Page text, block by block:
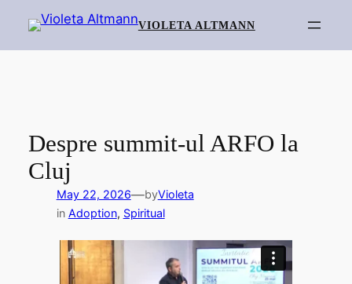
content
VIOLETA ALTMANN
Despre summit-ul ARFO la
Cluj
May 22, 2026—byVioleta
in Adoption, Spiritual